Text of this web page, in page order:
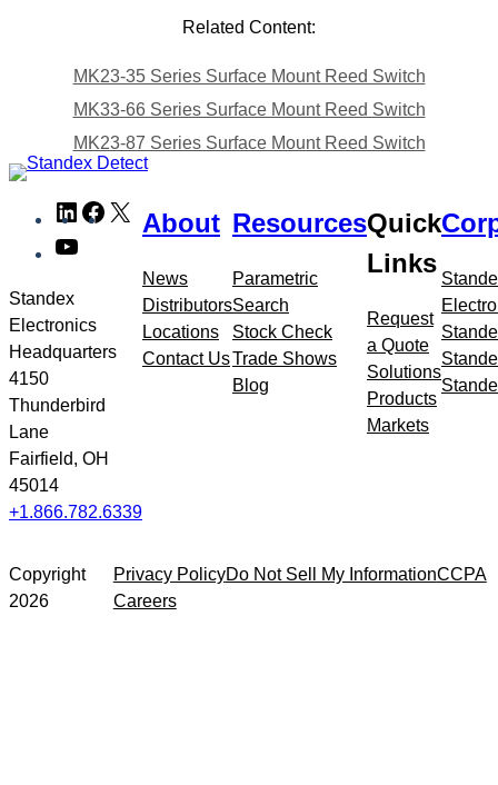
Related Content:
MK23-35 Series Surface Mount Reed Switch
MK33-66 Series Surface Mount Reed Switch
MK23-87 Series Surface Mount Reed Switch
LinkedInFacebook
Standex
Electronics
Headquarters
4150
Thunderbird
Lane
Fairfield, OH
45014
+1.866.782.6339
About
News
Distributors
Locations
Contact Us
Resources
Parametric
Search
Stock Check
Trade Shows
Blog
Quick
Links
Request
a Quote
Solutions
Products
Markets
Copyright
2026
Privacy PolicyDo Not Sell My InformationCCPA
Careers